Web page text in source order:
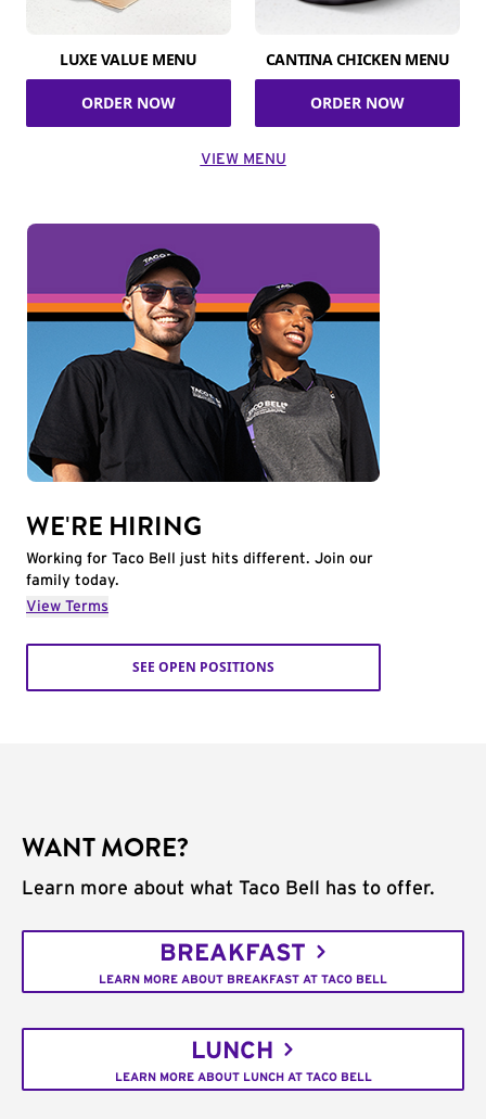
LUXE VALUE MENU
ORDER NOW
CANTINA CHICKEN MENU
ORDER NOW
VIEW MENU
WE'RE HIRING
Working for Taco Bell just hits different. Join our
family today.
View Terms
SEE OPEN POSITIONS
WANT MORE?
Learn more about what Taco Bell has to offer.
BREAKFAST
LEARN MORE ABOUT BREAKFAST AT TACO BELL
LUNCH
LEARN MORE ABOUT LUNCH AT TACO BELL